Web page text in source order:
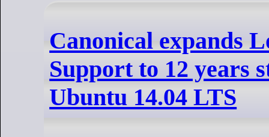
Canonical expands
Support to 12 years
Ubuntu 14.04 LTS